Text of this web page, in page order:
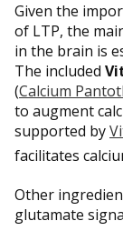
Given the
of LTP, the
in the brain is
The included
(Calcium
to augment
supported by
facilitates
Other
glutamate